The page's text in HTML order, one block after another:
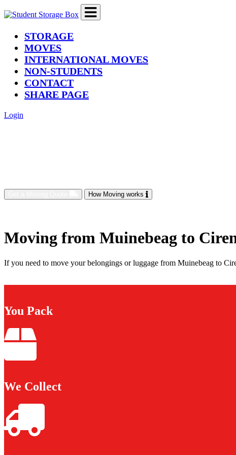
STORAGE(current)
MOVES
INTERNATIONAL MOVES
NON-STUDENTS
CONTACT
SHARE PAGE
Login
How Moving works
Moving from Muinebeag to
If you need to move your belongings or luggage from Muinebeag to
You Pack
We Collect